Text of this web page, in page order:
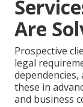
Are
Prospective
legal
these in
and business